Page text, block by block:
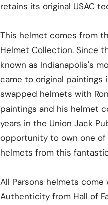
retains its original USAC
This helmet comes from
Helmet Collection. Since
known as Indianapolis's
came to original paintings
swapped helmets with
paintings and his helmet
years in the Union Jack
opportunity to own one of
helmets from this
All Parsons helmets
Authenticity from Hall of